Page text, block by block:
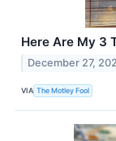
Here Are My 3
December 27,
VIA The Motley Fool